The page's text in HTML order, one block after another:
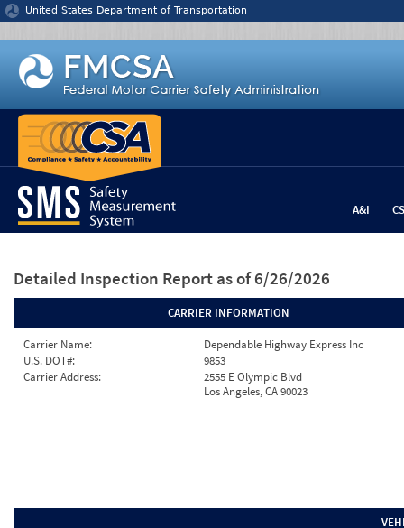
Jump to content
United States Department of Transportation
A&I
Detailed Inspection Report as of 6/26/2026
CARRIER INFORMATION
Carrier Name:
Dependable Highway Express Inc
U.S. DOT#:
9853
Carrier Address:
2555 E Olympic Blvd
Los Angeles, CA 90023